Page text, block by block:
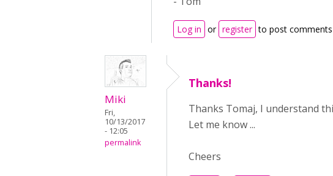
Log in or register to post comments
Miki
Fri,
10/13/2017
- 12:05
permalink
Thanks!
Thanks Tomaj, I understand
Let me know ...
Cheers